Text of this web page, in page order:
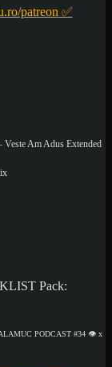
patreon ✅
Am Adus Extended
Pack:
PODCAST #34 👁️ x